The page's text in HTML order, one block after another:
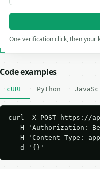
One verification click, then your
Code examples
cURL Python
curl -X POST https://
-H 'Authorization:
-H 'Content-Type:
  -d '{}'